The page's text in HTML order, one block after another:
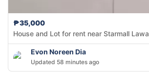
₱35,000
House and Lot for rent near Starmall
Evon Noreen Dia
Updated 58 minutes ago